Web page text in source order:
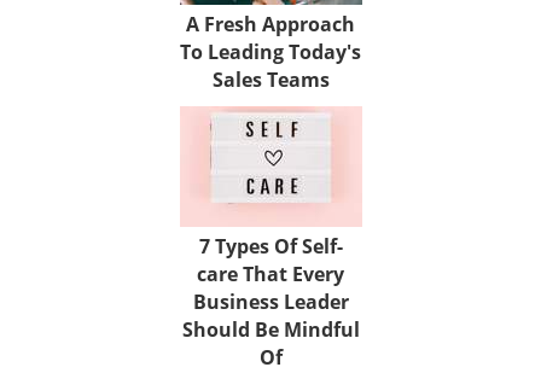
A Fresh Approach
To Leading Today's
Sales Teams
7 Types Of Self-
care That Every
Business Leader
Should Be Mindful
Of